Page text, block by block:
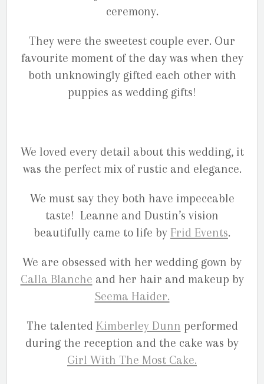
ceremony.
They were the sweetest couple ever. Our
favourite moment of the day was when they
both unknowingly gifted each other with
puppies as wedding gifts!
We loved every detail about this wedding, it
was the perfect mix of rustic and elegance.
We must say they both have impeccable
taste! Leanne and Dustin’s vision
beautifully came to life by Frid Events.
We are obsessed with her wedding gown by
Calla Blanche and her hair and makeup by
Seema Haider.
The talented Kimberley Dunn performed
during the reception and the cake was by
Girl With The Most Cake.